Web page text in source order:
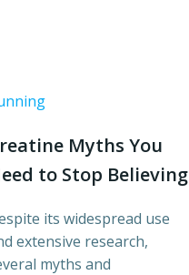
Myths You
to Stop Believing
its widespread use
extensive research,
myths and